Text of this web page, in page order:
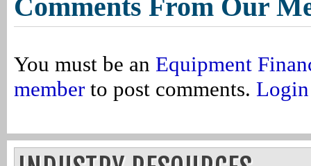
Comments From Our
You must be an Equipment
member to post comments. Login